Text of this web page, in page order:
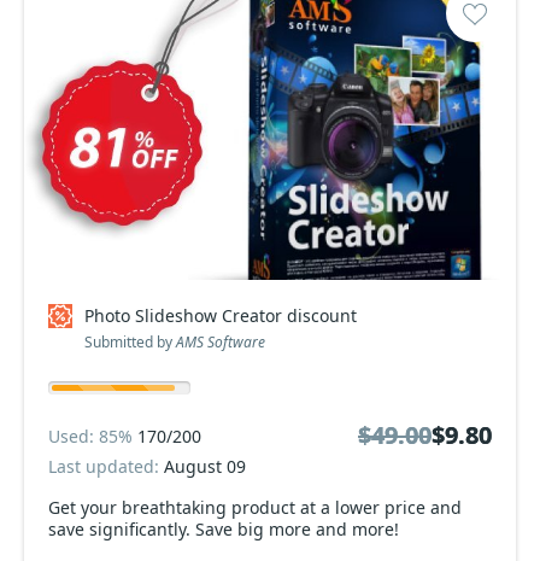
Photo Slideshow Creator discount
Submitted byAMS Software
Get your breathtaking product at a lower price and
save significantly. Save big more and more!
Used: 85% 170/200
Last updated: August 09
$49.00$9.80
$49.00$9.80